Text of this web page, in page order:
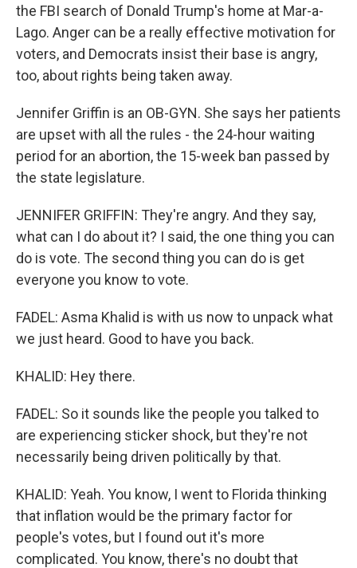
the FBI search of Donald Trump's home at Mar-a-
Lago. Anger can be a really effective motivation for
voters, and Democrats insist their base is angry,
too, about rights being taken away.
Jennifer Griffin is an OB-GYN. She says her patients
are upset with all the rules - the 24-hour waiting
period for an abortion, the 15-week ban passed by
the state legislature.
JENNIFER GRIFFIN: They're angry. And they say,
what can I do about it? I said, the one thing you can
do is vote. The second thing you can do is get
everyone you know to vote.
FADEL: Asma Khalid is with us now to unpack what
we just heard. Good to have you back.
KHALID: Hey there.
FADEL: So it sounds like the people you talked to
are experiencing sticker shock, but they're not
necessarily being driven politically by that.
KHALID: Yeah. You know, I went to Florida thinking
that inflation would be the primary factor for
people's votes, but I found out it's more
complicated. You know, there's no doubt that